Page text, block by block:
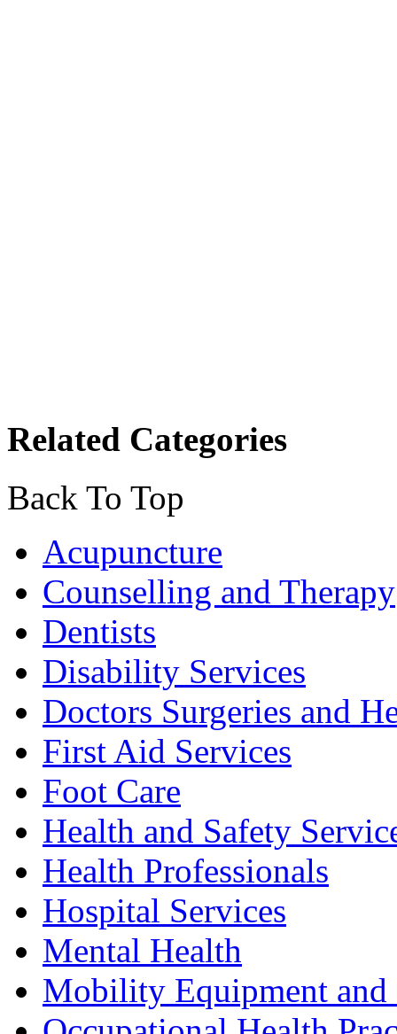
Related Categories
Back To Top
Acupuncture
Counselling and Therapy
Dentists
Disability Services
Doctors Surgeries and
First Aid Services
Foot Care
Health and Safety
Health Professionals
Hospital Services
Mental Health
Mobility Equipment and